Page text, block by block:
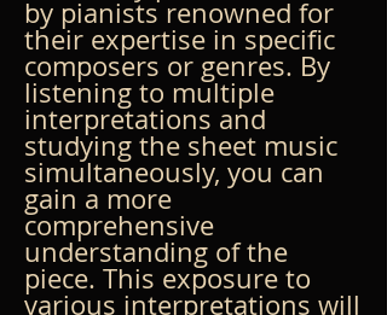
by pianists renowned for
their expertise in specific
composers or genres. By
listening to multiple
interpretations and
studying the sheet music
simultaneously, you can
gain a more
comprehensive
understanding of the
piece. This exposure to
various interpretations will